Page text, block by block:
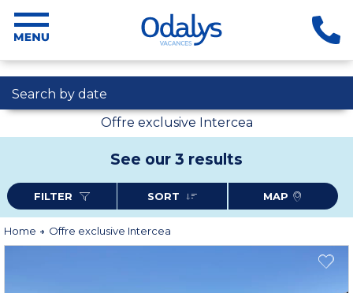
Search by date
Offre exclusive Intercea
See our 3 results
FILTER SORT MAP
Home Offre exclusive Intercea